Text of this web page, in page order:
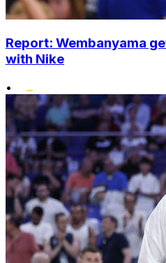
Report: Wembanyama
with Nike
•